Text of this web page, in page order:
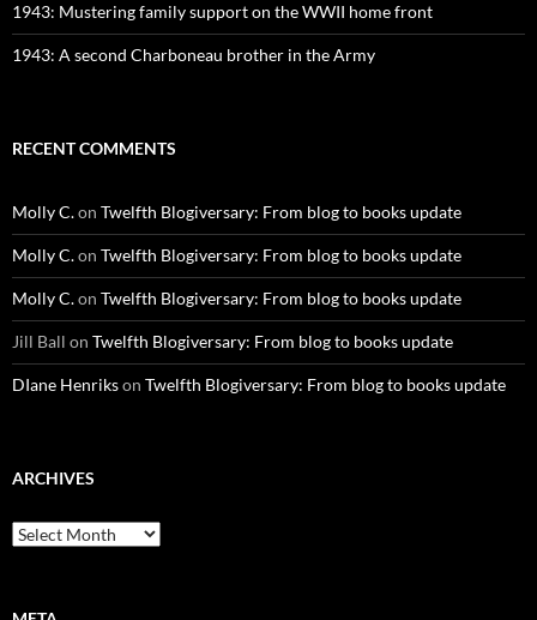
1943: Mustering family support on the WWII home front
1943: A second Charboneau brother in the Army
RECENT COMMENTS
Molly C.on Twelfth Blogiversary: From blog to books update
Molly C.on Twelfth Blogiversary: From blog to books update
Molly C.on Twelfth Blogiversary: From blog to books update
Jill Ball on Twelfth Blogiversary: From blog to books update
DIane Henrikson Twelfth Blogiversary: From blog to books update
ARCHIVES
Archives